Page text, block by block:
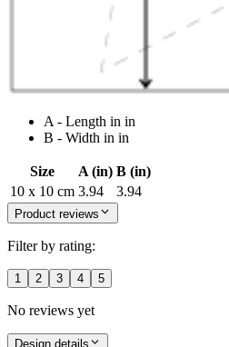
A - Length in in
B - Width in in
Size A (in) B (in)
10 x 10 cm 3.94 3.94
Product reviews
Filter by rating:
1 2 3 4 5
No reviews yet
Design details